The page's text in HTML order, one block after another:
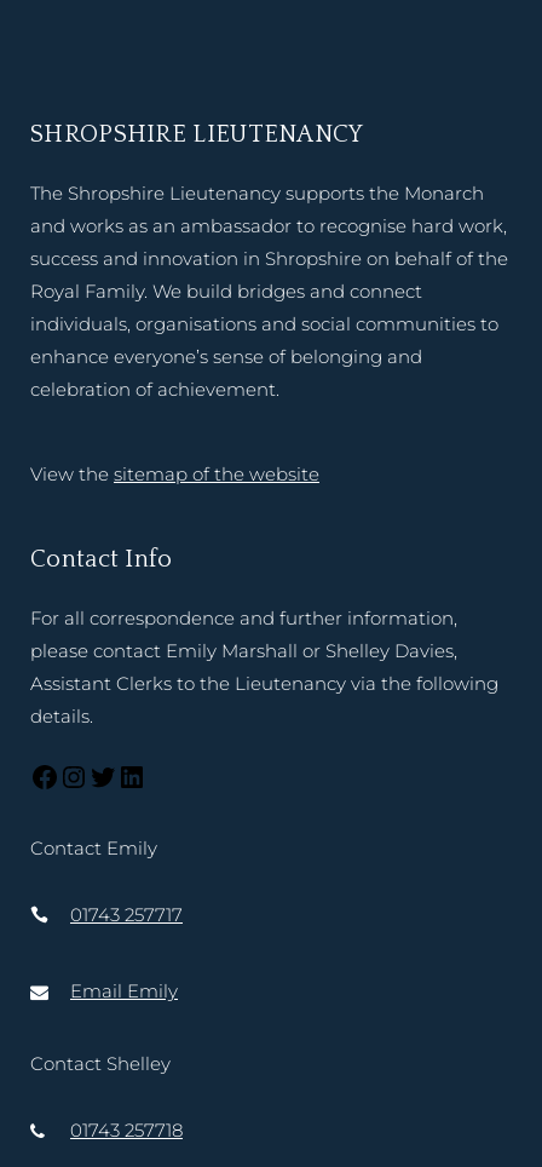
SHROPSHIRE LIEUTENANCY
The Shropshire Lieutenancy supports the Monarch
and works as an ambassador to recognise hard work,
success and innovation in Shropshire on behalf of the
Royal Family. We build bridges and connect
individuals, organisations and social communities to
enhance everyone’s sense of belonging and
celebration of achievement.
View the sitemap of the website
Contact Info
For all correspondence and further information,
please contact Emily Marshall or Shelley Davies,
Assistant Clerks to the Lieutenancy via the following
details.
Contact Emily
01743 257717
Email Emily
Contact Shelley
01743 257718